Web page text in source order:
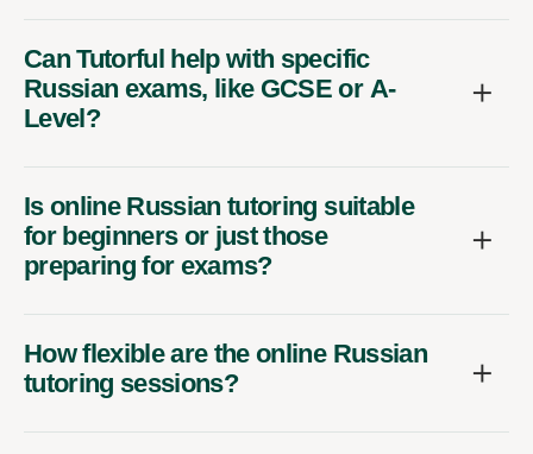
Can Tutorful help with specific
Russian exams, like GCSE or A-
Level?
Is online Russian tutoring suitable
for beginners or just those
preparing for exams?
How flexible are the online Russian
tutoring sessions?